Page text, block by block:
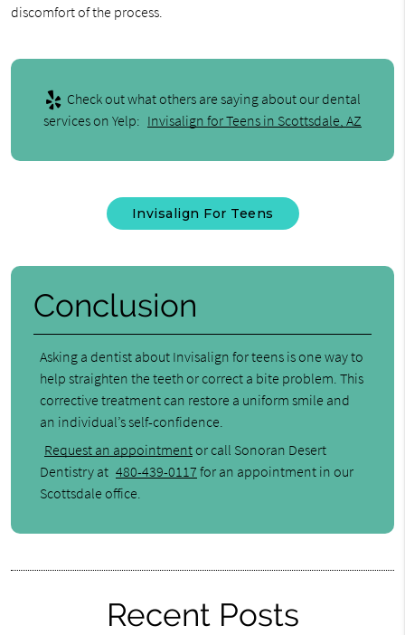
discomfort of the process.
Check out what others are saying about our dental
services on Yelp: Invisalign for Teens in Scottsdale, AZ
Invisalign For Teens
Conclusion
Asking a dentist about Invisalign for teens is one way to
help straighten the teeth or correct a bite problem. This
corrective treatment can restore a uniform smile and
an individual’s self-confidence.
Request an appointmentor call Sonoran Desert
Dentistry at 480-439-0117 for an appointment in our
Scottsdale office.
Recent Posts